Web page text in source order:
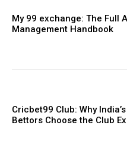
My 99 exchange: The Full
Management Handbook
Cricbet99 Club: Why
Bettors Choose the Club